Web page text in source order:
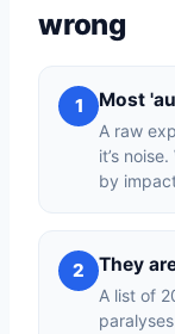
wrong
1 Most
A raw
it’s
by
2 They
A list of